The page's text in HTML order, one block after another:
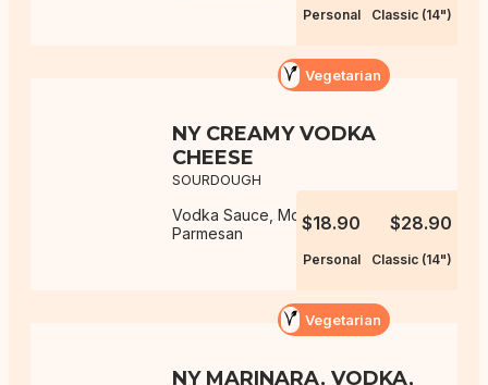
Personal Classic (14")
Vegetarian
NY CREAMY VODKA
CHEESE
SOURDOUGH
Vodka Sauce, Mozzarella,
Parmesan
$18.90
Personal
$28.90
Classic (14")
Vegetarian
NY MARINARA, VODKA,